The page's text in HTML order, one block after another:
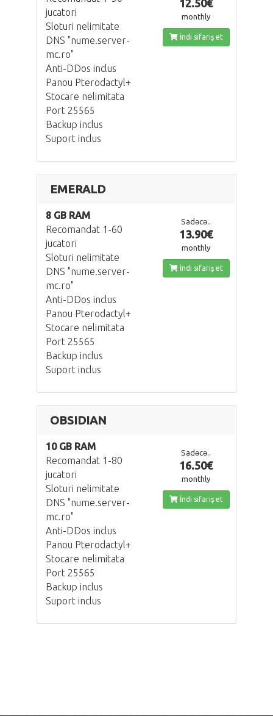
jucatori
Sloturi nelimitate
DNS "nume.server-
mc.ro"
Anti-DDos inclus
Panou Pterodactyl+
Stocare nelimitata
Port 25565
Backup inclus
Suport inclus
12.50€
monthly
İndi sifariş et
EMERALD
8 GB RAM
Recomandat 1-60
jucatori
Sloturi nelimitate
DNS "nume.server-
mc.ro"
Anti-DDos inclus
Panou Pterodactyl+
Stocare nelimitata
Port 25565
Backup inclus
Suport inclus
Sadəcə..
13.90€
monthly
İndi sifariş et
OBSIDIAN
10 GB RAM
Recomandat 1-80
jucatori
Sloturi nelimitate
DNS "nume.server-
mc.ro"
Anti-DDos inclus
Panou Pterodactyl+
Stocare nelimitata
Port 25565
Backup inclus
Suport inclus
Sadəcə..
16.50€
monthly
İndi sifariş et